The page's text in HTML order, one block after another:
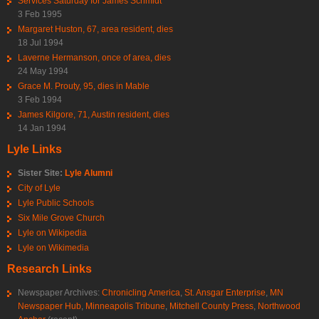
3 Feb 1995
Margaret Huston, 67, area resident, dies
18 Jul 1994
Laverne Hermanson, once of area, dies
24 May 1994
Grace M. Prouty, 95, dies in Mable
3 Feb 1994
James Kilgore, 71, Austin resident, dies
14 Jan 1994
Lyle Links
Sister Site: Lyle Alumni
City of Lyle
Lyle Public Schools
Six Mile Grove Church
Lyle on Wikipedia
Lyle on Wikimedia
Research Links
Newspaper Archives: Chronicling America, St. Ansgar Enterprise, MN
Newspaper Hub, Minneapolis Tribune, Mitchell County Press, Northwood